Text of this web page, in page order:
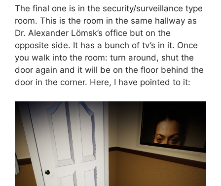
The final one is in the security/surveillance type
room. This is the room in the same hallway as
Dr. Alexander Lömsk’s office but on the
opposite side. It has a bunch of tv’s in it. Once
you walk into the room: turn around, shut the
door again and it will be on the floor behind the
door in the corner. Here, I have pointed to it: